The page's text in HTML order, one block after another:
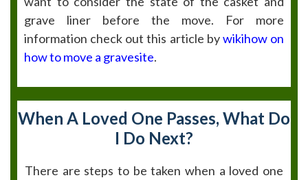
grave liner before the move. For more
information check out this article bywikihow on
how to move a gravesite.
When A Loved One Passes, What Do
I Do Next?
There are steps to be taken when a loved one